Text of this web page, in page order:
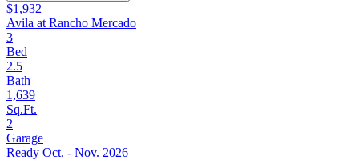
$1,932
Avila at Rancho Mercado
3
Bed
2.5
Bath
1,639
Sq.Ft.
2
Garage
Ready Oct. - Nov. 2026